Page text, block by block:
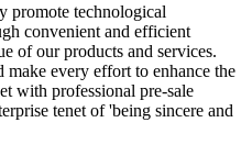
promote technological
convenient and efficient
of our products and services.
every effort to enhance the
with professional pre-sale
tenet of 'being sincere and